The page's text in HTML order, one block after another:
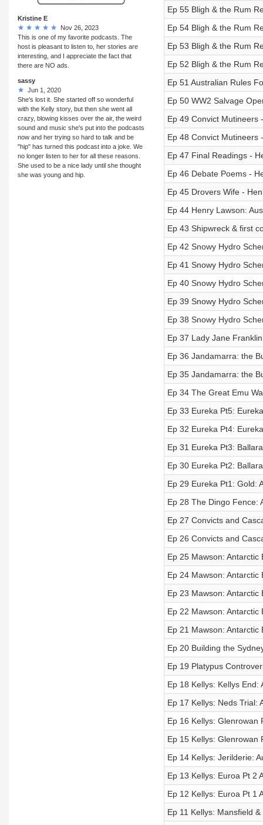
Kristine E
Nov 26, 2023
This is one of my favorite podcasts. The
host is pleasant to listen to, her stories are
interesting, and I appreciate the fact that
there are NO ads.
sassy
Jun 1, 2020
She's lost it. She started off so wonderful
with the Kelly story, but then she went all
crazy, blowing kisses over the air, the weird
sound and music she's put into the podcasts
now and her trying so hard to talk and be
"hip" has turned this podcast into a joke. We
no longer listen to her for all these reasons.
She used to be a nice lady until she thought
she was young and hip.
Ep 55 Bligh & the Rum
Ep 54 Bligh & the Rum
Ep 53 Bligh & the Rum
Ep 52 Bligh & the Rum
Ep 51 Australian Rules
Ep 50 WW2 Salvage
Ep 49 Convict Mutineers
Ep 48 Convict Mutineers
Ep 47 Final Readings -
Ep 46 Debate Poems -
Ep 45 Drovers Wife -
Ep 44 Henry Lawson:
Ep 43 Shipwreck & first
Ep 42 Snowy Hydro
Ep 41 Snowy Hydro
Ep 40 Snowy Hydro
Ep 39 Snowy Hydro
Ep 38 Snowy Hydro
Ep 37 Lady Jane
Ep 36 Jandamarra: the
Ep 35 Jandamarra: the
Ep 34 The Great Emu
Ep 33 Eureka Pt5:
Ep 32 Eureka Pt4:
Ep 31 Eureka Pt3:
Ep 30 Eureka Pt2:
Ep 29 Eureka Pt1: Gold:
Ep 28 The Dingo Fence:
Ep 27 Convicts and
Ep 26 Convicts and
Ep 25 Mawson: Antarctic
Ep 24 Mawson: Antarctic
Ep 23 Mawson: Antarctic
Ep 22 Mawson: Antarctic
Ep 21 Mawson: Antarctic
Ep 20 Building the
Ep 19 Platypus
Ep 18 Kellys: Kellys End:
Ep 17 Kellys: Neds Trial:
Ep 16 Kellys: Glenrowan
Ep 15 Kellys: Glenrowan
Ep 14 Kellys: Jerilderie:
Ep 13 Kellys: Euroa Pt 2
Ep 12 Kellys: Euroa Pt 1
Ep 11 Kellys: Mansfield